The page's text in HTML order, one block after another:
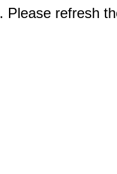
refresh